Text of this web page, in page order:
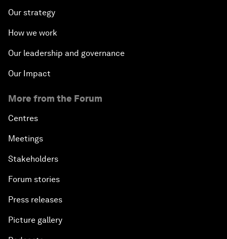
Our strategy
How we work
Our leadership and governance
Our Impact
More from the Forum
Centres
Meetings
Stakeholders
Forum stories
Press releases
Picture gallery